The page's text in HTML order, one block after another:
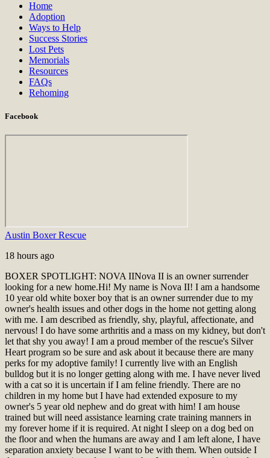
Home
Adoption
Ways to Help
Success Stories
Lost Pets
Memorials
Resources
FAQs
Rehoming
Facebook
Austin Boxer Rescue
18 hours ago
BOXER SPOTLIGHT: NOVA IINova II is an owner surrender
looking for a new home.Hi! My name is Nova II! I am a handsome
10 year old white boxer boy that is an owner surrender due to my
owner's health issues and other dogs in the home not getting along
with me. I am described as friendly, shy, playful, affectionate, and
nervous! I do have some arthritis and a mass on my kidney, but don't
let that shy you away! I am a proud member of the rescue's Silver
Heart program so be sure and ask about it because there are many
perks for my adoptive family! I currently live with an English
bulldog but it is no longer getting along with me. I have never lived
with a cat so it is uncertain if I am feline friendly. There are no
children in my home but I have had extended exposure to my
owner's 5 year old nephew and do great with him! I am house
trained but will need assistance learning crate training manners in
my forever home if it is required. At night I sleep on a dog bed on
the floor and when the humans are away and I am left alone, I have
separation anxiety because I want to be with them. When outside I